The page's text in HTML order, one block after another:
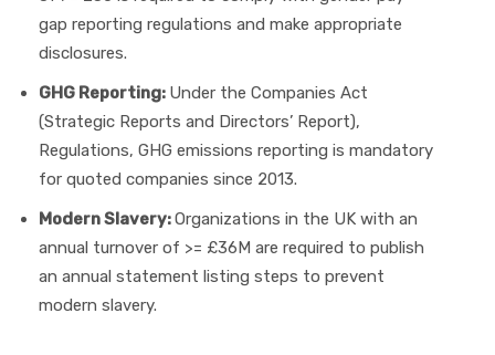
gap reporting regulations and make appropriate
disclosures.
GHG Reporting: Under the Companies Act
(Strategic Reports and Directors’ Report),
Regulations, GHG emissions reporting is mandatory
for quoted companies since 2013.
Modern Slavery:Organizations in the UK with an
annual turnover of >= £36M are required to publish
an annual statement listing steps to prevent
modern slavery.